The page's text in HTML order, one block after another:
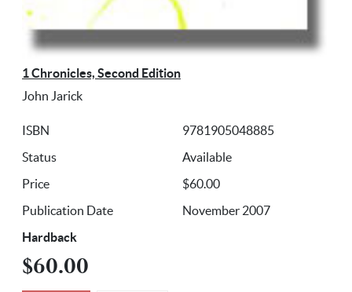
1 Chronicles, Second Edition
John Jarick
ISBN
9781905048885
Status
Available
Price
$60.00
Publication Date
November 2007
Hardback
$60.00